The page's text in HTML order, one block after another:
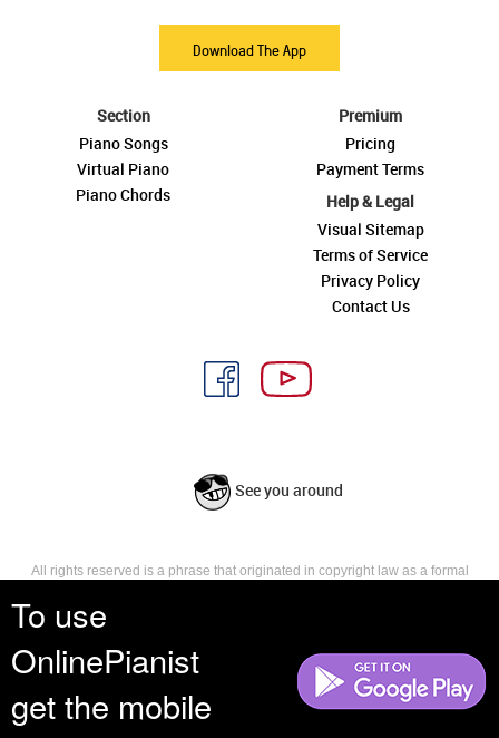
To use
OnlinePianist
get the mobile
Download The App
Section
Piano Songs
Virtual Piano
Piano Chords
Premium
Pricing
Payment Terms
Help & Legal
Visual Sitemap
Terms of Service
Privacy Policy
Contact Us
See you around
All rights reserved is a phrase that originated in copyright law as a formal
reserves, or holds for their own use, all the rights provided by copyright law,
such as distribution, performance, and creation of derivative works that is,